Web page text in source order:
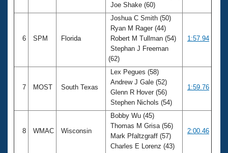
Joe Shake (60)
6 SPM Florida
Joshua C Smith (50)
Ryan M Rager (44)
Robert M Tullman (54)
Stephan J Freeman
(62)
1:57.94
7 MOST South Texas
Lex Pegues (58)
Andrew J Gale (52)
Glenn R Hover (56)
Stephen Nichols (54)
1:59.76
8 WMAC Wisconsin
Bobby Wu (45)
Thomas M Grisa (56)
Mark Pfaltzgraff (57)
Charles E Lorenz (43)
2:00.46